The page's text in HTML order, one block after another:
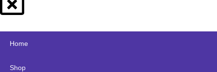
Home
Shop